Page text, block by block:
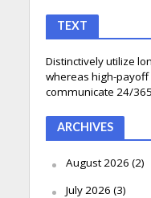
TEXT
Distinctively utilize
whereas high-
communicate 24/
ARCHIVES
August 2026 (2)
July 2026 (3)